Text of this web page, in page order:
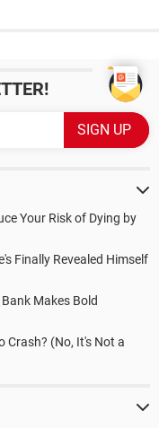
Your Risk of Dying by
Finally Revealed Himself
Makes Bold
Crash? (No, It's Not a